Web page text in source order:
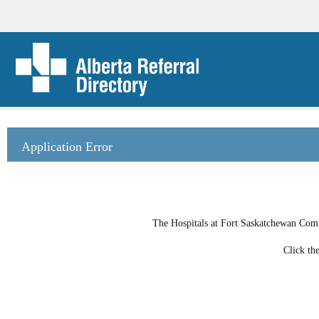
Application Error
The Hospitals at Fort Saskatchewan
Click